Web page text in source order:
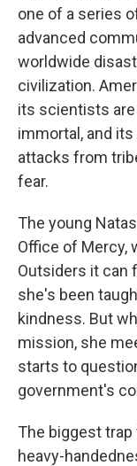
one of a series
advanced
worldwide
civilization.
its scientists
immortal, and
attacks from
fear.
The young
Office of Mercy,
Outsiders it can
she's been
kindness. But
mission, she
starts to
government's
The biggest
heavy-